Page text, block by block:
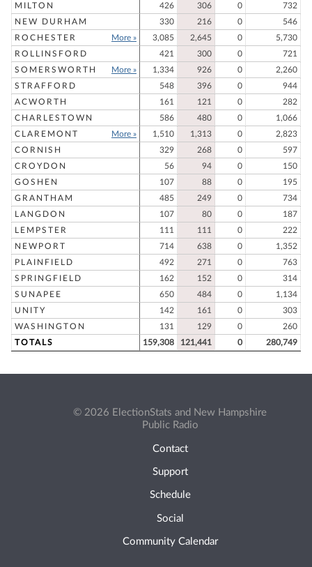
MILTON
426 306 0
732
NEW DURHAM
330 216 0
546
ROCHESTER
More » 3,085 2,645 0
5,730
ROLLINSFORD
421 300 0
721
SOMERSWORTH
More » 1,334 926 0
2,260
STRAFFORD
548 396 0
944
ACWORTH
161 121 0
282
CHARLESTOWN
586 480 0
1,066
CLAREMONT
More » 1,510 1,313 0
2,823
CORNISH
329 268 0
597
CROYDON
56 94 0
150
GOSHEN
107 88 0
195
GRANTHAM
485 249 0
734
LANGDON
107 80 0
187
LEMPSTER
111 111 0
222
NEWPORT
714 638 0
1,352
PLAINFIELD
492 271 0
763
SPRINGFIELD
162 152 0
314
SUNAPEE
650 484 0
1,134
UNITY
142 161 0
303
WASHINGTON
131 129 0
260
TOTALS
159,308 121,441 0 280,749
© 2026 ElectionStats and New Hampshire
Public Radio
Contact
Support
Schedule
Social
Community Calendar